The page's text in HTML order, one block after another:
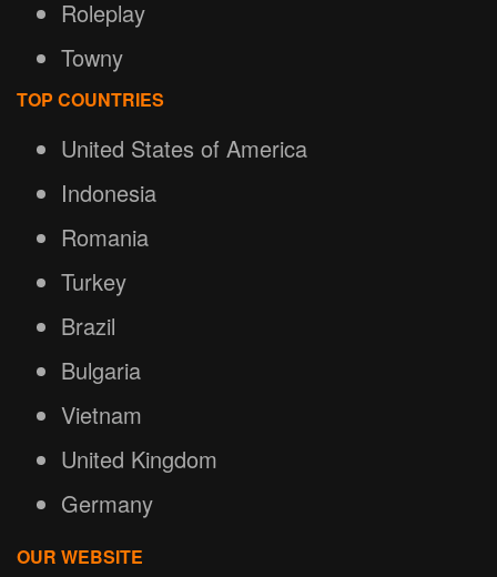
Roleplay
Towny
TOP COUNTRIES
United States of America
Indonesia
Romania
Turkey
Brazil
Bulgaria
Vietnam
United Kingdom
Germany
OUR WEBSITE